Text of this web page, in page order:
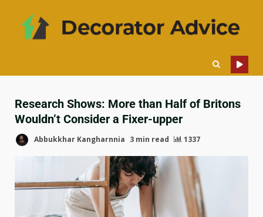
Research Shows: More than Half of Britons
Wouldn’t Consider a Fixer-upper
Abbukkhar Kangharnnia 3 min read 1337